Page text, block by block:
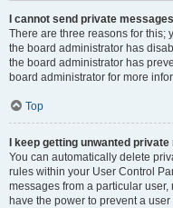
I cannot send private
There are three reasons for this;
the board administrator has
the board administrator has
board administrator for more
Top
I keep getting unwanted
You can automatically delete
rules within your User Control
messages from a particular
have the power to prevent a